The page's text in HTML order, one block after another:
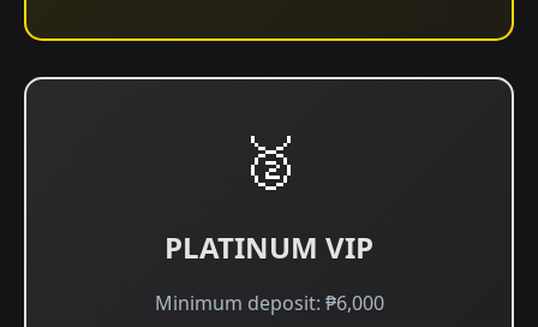
🥈
PLATINUM VIP
Minimum deposit: ₱6,000